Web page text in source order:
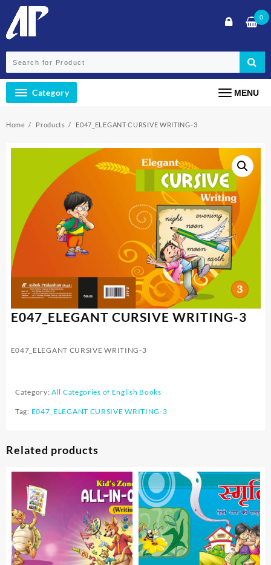
content
0
Category MENU
Home Products E047_ELEGANT CURSIVE WRITING-3
E047_ELEGANT CURSIVE WRITING-3
E047_ELEGANT CURSIVE WRITING-3
Category:All Categories of English Books
Tag: E047_ELEGANT CURSIVE WRITING-3
Related products